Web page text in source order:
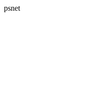
psnet